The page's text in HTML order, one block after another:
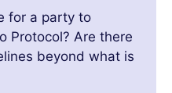
for a party to
Protocol? Are there
beyond what is